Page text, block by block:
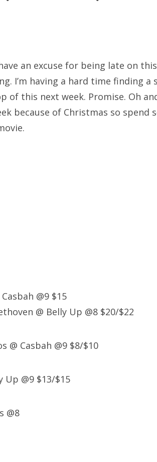
an excuse for being late on
I’m having a hard time finding a
of this next week. Promise. Oh
because of Christmas so spend
@9 $15
@ Belly Up @8 $20/$22
@ Casbah @9 $8/$10
Up @9 $13/$15
@8